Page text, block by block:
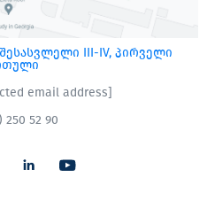
III-IV, პირველი
email address]
250 52 90